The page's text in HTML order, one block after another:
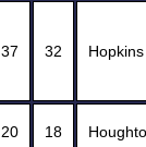
37 32 Hopkins
20 18